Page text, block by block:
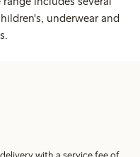
underwear and